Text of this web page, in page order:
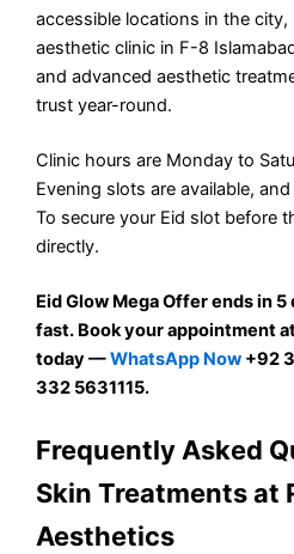
accessible locations in the
aesthetic clinic in F-8
and advanced aesthetic
trust year-round.
Clinic hours are Monday to
Evening slots are available,
To secure your Eid slot before
directly.
Eid Glow Mega Offer ends in
fast. Book your appointment
today —WhatsApp Now +92
332 5631115.
Frequently Asked
Skin Treatments at
Aesthetics